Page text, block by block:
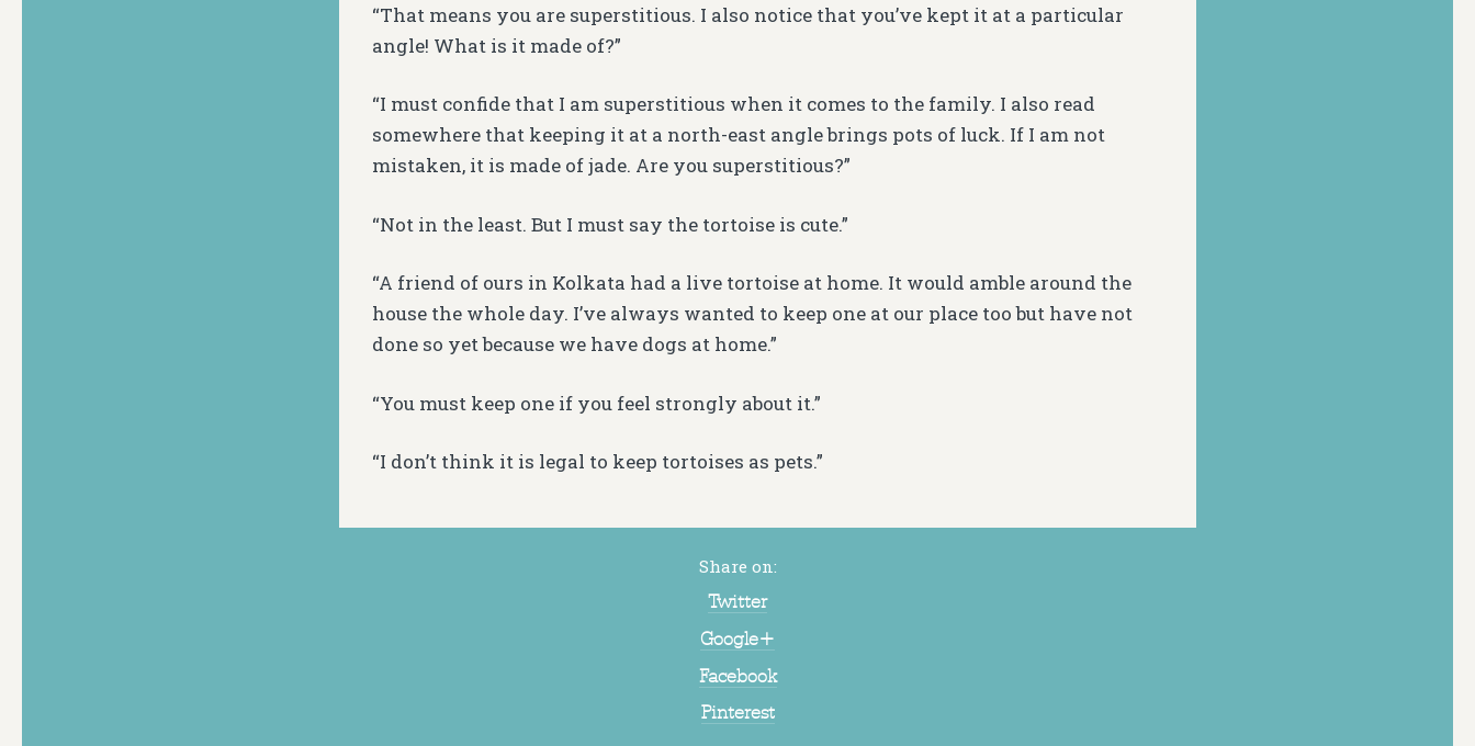
“That means you are superstitious. I also notice that you’ve kept it at a particular
angle! What is it made of?”
“I must confide that I am superstitious when it comes to the family. I also read
somewhere that keeping it at a north-east angle brings pots of luck. If I am not
mistaken, it is made of jade. Are you superstitious?”
“Not in the least. But I must say the tortoise is cute.”
“A friend of ours in Kolkata had a live tortoise at home. It would amble around the
house the whole day. I’ve always wanted to keep one at our place too but have not
done so yet because we have dogs at home.”
“You must keep one if you feel strongly about it.”
“I don’t think it is legal to keep tortoises as pets.”
Share on:
Twitter
Google+
Facebook
Pinterest